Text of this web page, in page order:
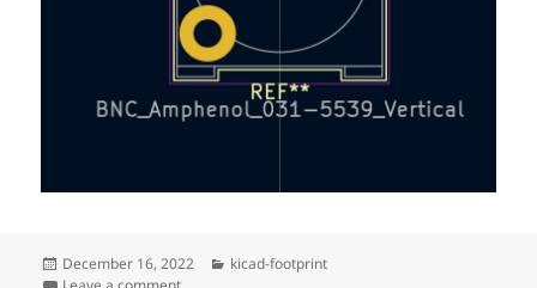
Posted
December 16, 2022 Categories
kicad-footprint